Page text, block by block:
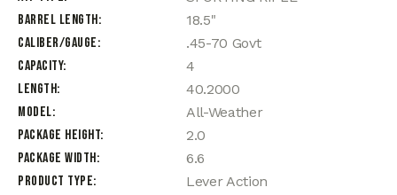
Barrel Length
18.5"
Caliber/Gauge
.45-70 Govt
Capacity
4
Length
40.2000
Model
All-Weather
Package Height
2.0
Package Width
6.6
Product Type
Lever Action